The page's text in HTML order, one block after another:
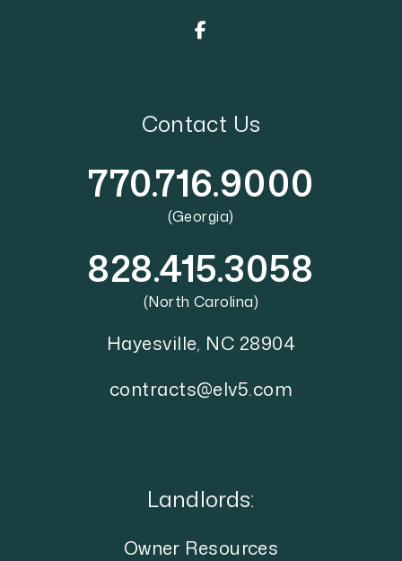
Contact Us
770.716.9000
(Georgia)
828.415.3058
(North Carolina)
Hayesville, NC 28904
contracts@elv5.com
Landlords:
Owner Resources